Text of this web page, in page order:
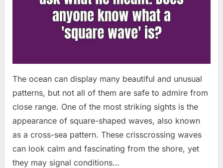
The ocean can display many beautiful and unusual
patterns, but not all of them are safe to admire from
close range. One of the most striking sights is the
appearance of square-shaped waves, also known
as a cross-sea pattern. These crisscrossing waves
can look calm and fascinating from the shore, yet
they may signal conditions…